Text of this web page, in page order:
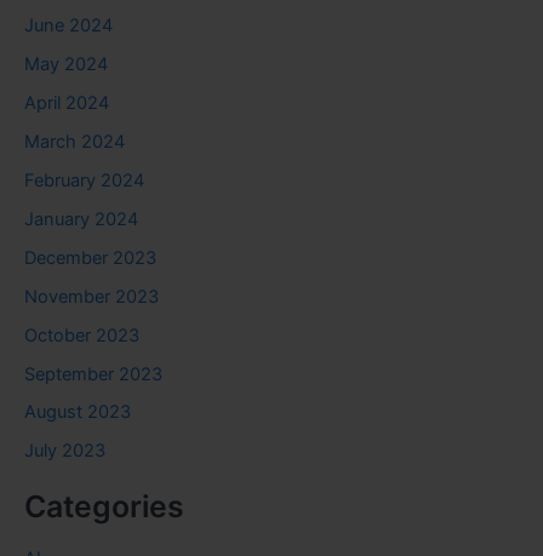
June 2024
May 2024
April 2024
March 2024
February 2024
January 2024
December 2023
November 2023
October 2023
September 2023
August 2023
July 2023
Categories